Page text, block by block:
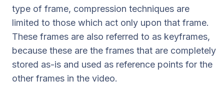
type of frame, compression techniques are
limited to those which act only upon that frame.
These frames are also referred to as keyframes,
because these are the frames that are completely
stored as-is and used as reference points for the
other frames in the video.